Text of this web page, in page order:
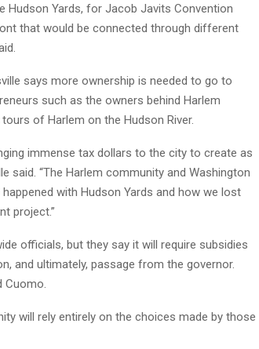
Hudson Yards, for Jacob Javits Convention
that would be connected through different
says more ownership is needed to go to
such as the owners behind Harlem
of Harlem on the Hudson River.
immense tax dollars to the city to create as
said. “The Harlem community and Washington
with Hudson Yards and how we lost
project.”
officials, but they say it will require subsidies
and ultimately, passage from the governor.
Cuomo.
will rely entirely on the choices made by those